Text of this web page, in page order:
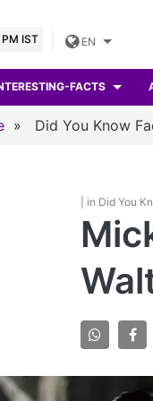
IST EN
FACTS
» Did You Know
| in Did You